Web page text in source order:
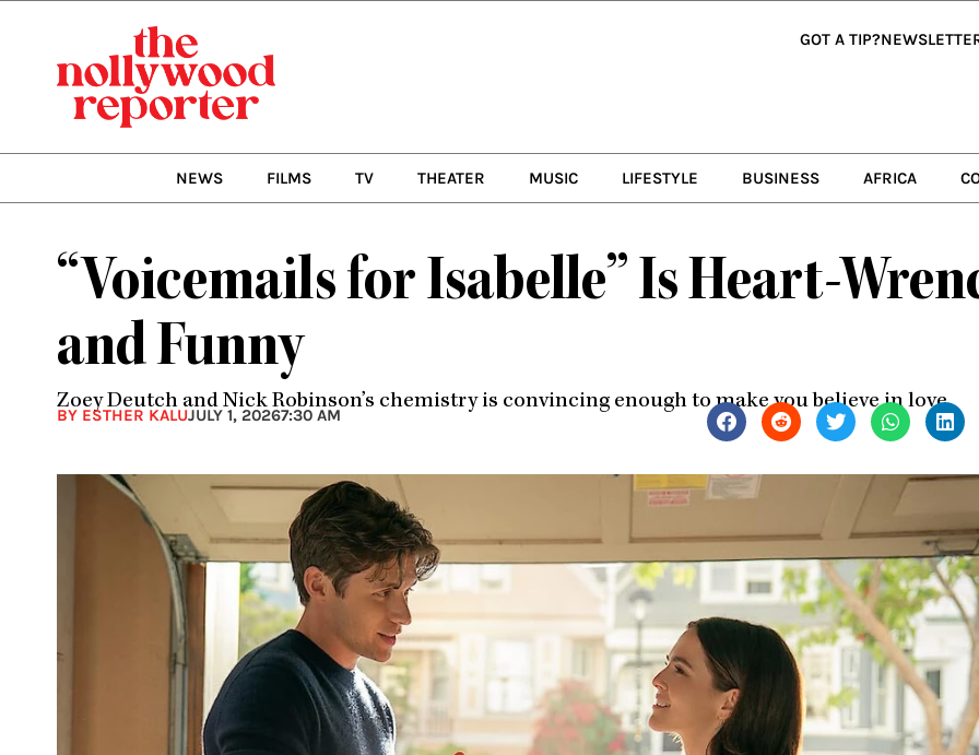
GOT A TIP?
NEWS FILMS TV THEATER MUSIC LIFESTYLE BUSINESS AFRICA
“Voicemails for Isabelle” Is Heart-
and Funny
Zoey Deutch and Nick Robinson’s chemistry is convincing enough to make you believe in love.
BY ESTHER KALUJULY 1, 20267:30 AM